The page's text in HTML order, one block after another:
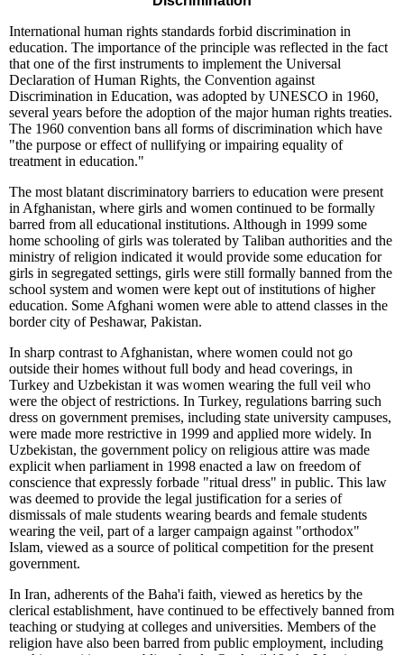
International human rights standards forbid discrimination in
education. The importance of the principle was reflected in the fact
that one of the first instruments to implement the Universal
Declaration of Human Rights, the Convention against
Discrimination in Education, was adopted by UNESCO in 1960,
several years before the adoption of the major human rights treaties.
The 1960 convention bans all forms of discrimination which have
"the purpose or effect of nullifying or impairing equality of
treatment in education."
The most blatant discriminatory barriers to education were present
in Afghanistan, where girls and women continued to be formally
barred from all educational institutions. Although in 1999 some
home schooling of girls was tolerated by Taliban authorities and the
ministry of religion indicated it would provide some education for
girls in segregated settings, girls were still formally banned from the
school system and women were kept out of institutions of higher
education. Some Afghani women were able to attend classes in the
border city of Peshawar, Pakistan.
In sharp contrast to Afghanistan, where women could not go
outside their homes without full body and head coverings, in
Turkey and Uzbekistan it was women wearing the full veil who
were the object of restrictions. In Turkey, regulations barring such
dress on government premises, including state university campuses,
were made more restrictive in 1999 and applied more widely. In
Uzbekistan, the government policy on religious attire was made
explicit when parliament in 1998 enacted a law on freedom of
conscience that expressly forbade "ritual dress" in public. This law
was deemed to provide the legal justification for a series of
dismissals of male students wearing beards and female students
wearing the veil, part of a larger campaign against "orthodox"
Islam, viewed as a source of political competition for the present
government.
In Iran, adherents of the Baha'i faith, viewed as heretics by the
clerical establishment, have continued to be effectively banned from
teaching or studying at colleges and universities. Members of the
religion have also been barred from public employment, including